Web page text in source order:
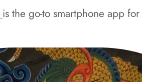
is the go-to smartphone app for